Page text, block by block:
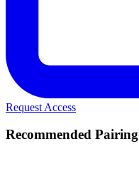
Request Access
Recommended Pairing